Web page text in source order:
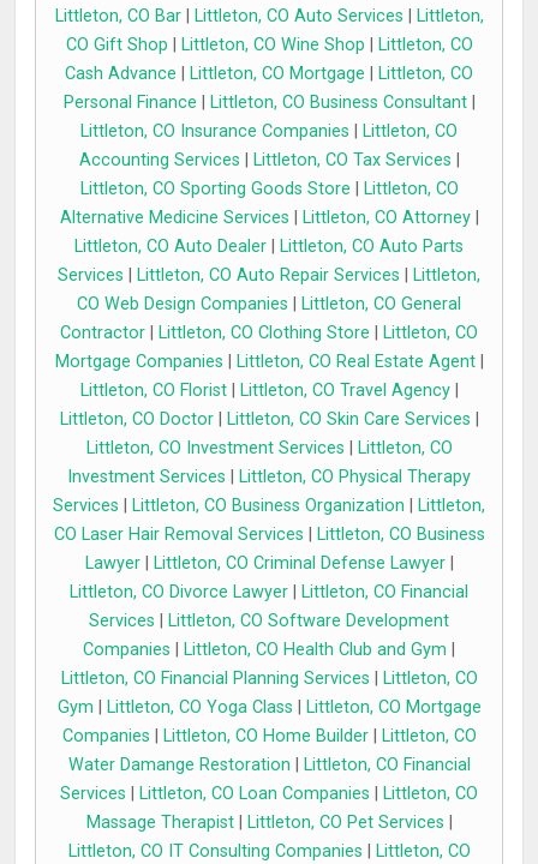
Littleton, CO Bar| Littleton, CO Auto Services
Littleton,
CO Gift Shop
Littleton, CO Wine Shop
Littleton, CO
Cash Advance
Littleton, CO Mortgage
Littleton, CO
Personal Finance
Littleton, CO Business Consultant|
Littleton, CO Insurance Companies
Littleton, CO
Accounting Services
Littleton, CO Tax Services
Littleton, CO Sporting Goods Store
Littleton, CO
Alternative Medicine Services
Littleton, CO Attorney|
Littleton, CO Auto Dealer
Littleton, CO Auto Parts
Services
Littleton, CO Auto Repair Services
Littleton,
CO Web Design Companies
Littleton, CO General
Contractor
Littleton, CO Clothing Store
Littleton, CO
Mortgage Companies
Littleton, CO Real Estate Agent|
Littleton, CO Florist| Littleton, CO Travel Agency|
Littleton, CO Doctor| Littleton, CO Skin Care Services
Littleton, CO Investment Services
Littleton, CO
Investment Services
Littleton, CO Physical Therapy
Services
Littleton, CO Business Organization
Littleton,
CO Laser Hair Removal Services
Littleton, CO Business
Lawyer| Littleton, CO Criminal Defense Lawyer|
Littleton, CO Divorce Lawyer
Littleton, CO Financial
Services
Littleton, CO Software Development
Companies
Littleton, CO Health Club and Gym
Littleton, CO Financial Planning Services
Littleton, CO
Gym
Littleton, CO Yoga Class
Littleton, CO Mortgage
Companies
Littleton, CO Home Builder|
Littleton, CO
Water Damange Restoration
Littleton, CO Financial
Services
Littleton, CO Loan Companies
Littleton, CO
Massage Therapist| Littleton, CO Pet Services
Littleton, CO IT Consulting Companies
Littleton, CO